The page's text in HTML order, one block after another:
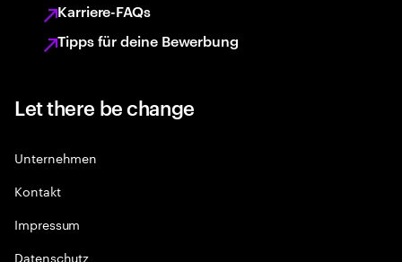
Karriere-FAQs
Tipps für deine Bewerbung
Let there be change
Unternehmen
Kontakt
Impressum
Datenschutz